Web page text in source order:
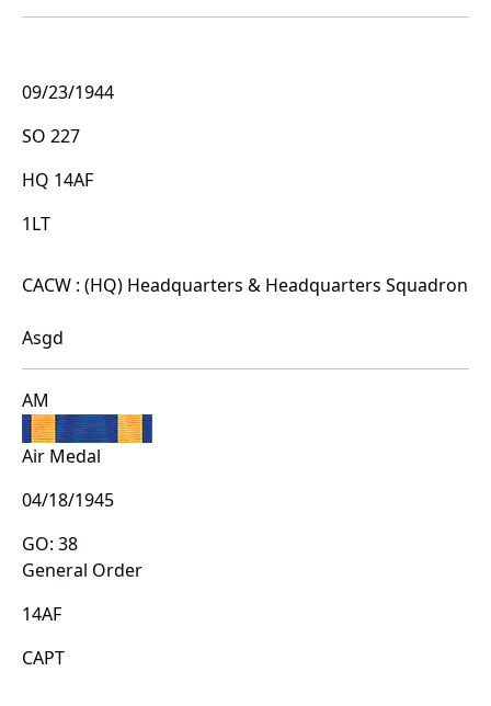
09/23/1944
SO 227
HQ 14AF
1LT
CACW : (HQ) Headquarters & Headquarters Squadron
Asgd
AM
Air Medal
04/18/1945
GO: 38
General Order
14AF
CAPT